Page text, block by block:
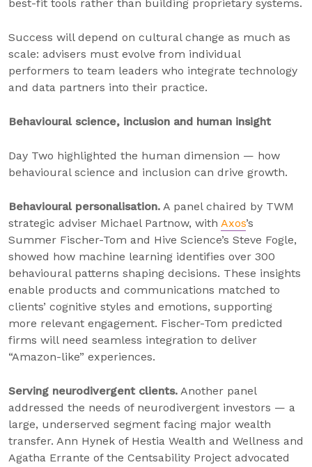
best-fit tools rather than building proprietary systems.
Success will depend on cultural change as much as
scale: advisers must evolve from individual
performers to team leaders who integrate technology
and data partners into their practice.
Behavioural science, inclusion and human insight
Day Two highlighted the human dimension — how
behavioural science and inclusion can drive growth.
Behavioural personalisation. A panel chaired by TWM
strategic adviser Michael Partnow, with Axos’s
Summer Fischer-Tom and Hive Science’s Steve Fogle,
showed how machine learning identifies over 300
behavioural patterns shaping decisions. These insights
enable products and communications matched to
clients’ cognitive styles and emotions, supporting
more relevant engagement. Fischer-Tom predicted
firms will need seamless integration to deliver
“Amazon-like” experiences.
Serving neurodivergent clients. Another panel
addressed the needs of neurodivergent investors — a
large, underserved segment facing major wealth
transfer. Ann Hynek of Hestia Wealth and Wellness and
Agatha Errante of the Centsability Project advocated